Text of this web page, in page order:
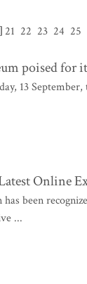
21 22 23 24 25
poised for
13
Online
has been
...